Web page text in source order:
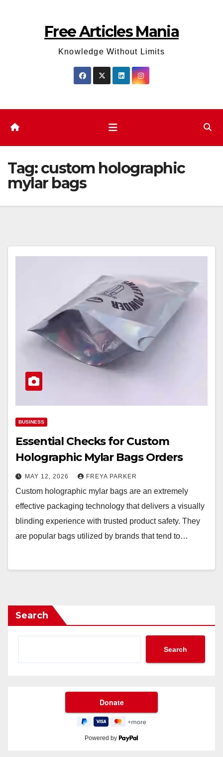
Free Articles Mania
Knowledge Without Limits
Tag:custom holographic
mylar bags
BUSINESS
Essential Checks for Custom
Holographic Mylar Bags Orders
MAY 12, 2026 FREYA PARKER
Custom holographic mylar bags are an extremely
effective packaging technology that delivers a visually
blinding experience with trusted product safety. They
are popular bags utilized by brands that tend to…
Search
Search
Powered by